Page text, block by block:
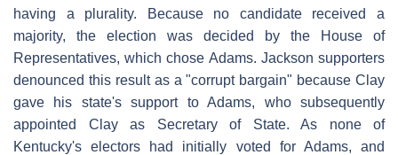
having a plurality. Because no candidate received a
majority, the election was decided by the House of
Representatives, which chose Adams. Jackson supporters
denounced this result as a "corrupt bargain" because Clay
gave his state's support to Adams, who subsequently
appointed Clay as Secretary of State. As none of
Kentucky's electors had initially voted for Adams, and